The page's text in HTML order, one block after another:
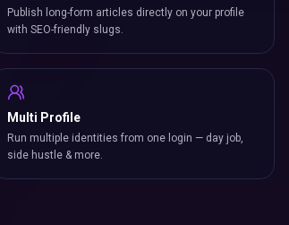
Publish long-form articles directly on your profile
with SEO-friendly slugs.
Multi Profile
Run multiple identities from one login — day job,
side hustle & more.